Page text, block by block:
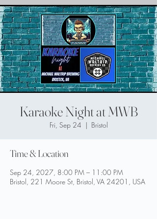
Karaoke Night at MWB
Fri, Sep 24
  |
Bristol
Time & Location
Sep 24, 2027, 8:00 PM – 11:00 PM
Bristol, 221 Moore St, Bristol, VA 24201, USA